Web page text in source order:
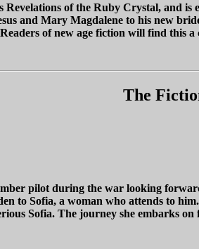
of the Ruby Crystal, and
and Mary Magdalene to his new
of new age fiction will find
The
pilot during the war looking
to Sofia, a woman who attends to
Sofia. The journey she embarks